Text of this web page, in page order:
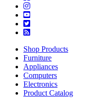
Shop Products
Furniture
Appliances
Computers
Electronics
Product Catalog